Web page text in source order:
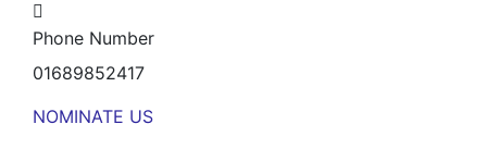
Phone Number
01689852417
NOMINATE US